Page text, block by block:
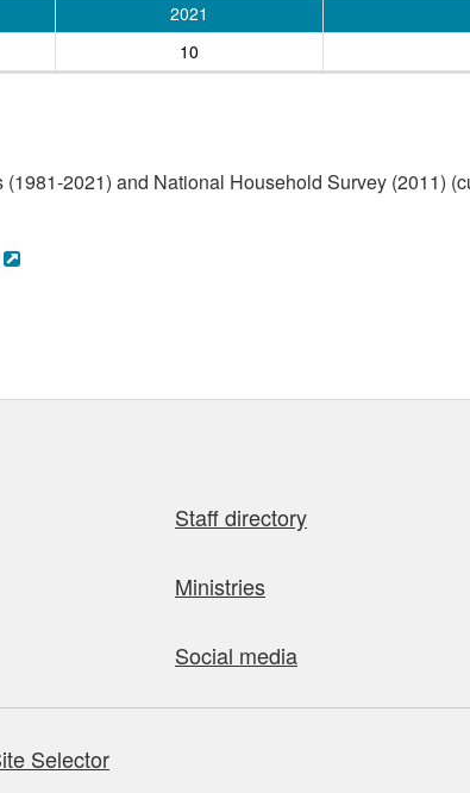
2021
10
2021) and National Household Survey (2011)
Staff directory
Ministries
Social media
Selector